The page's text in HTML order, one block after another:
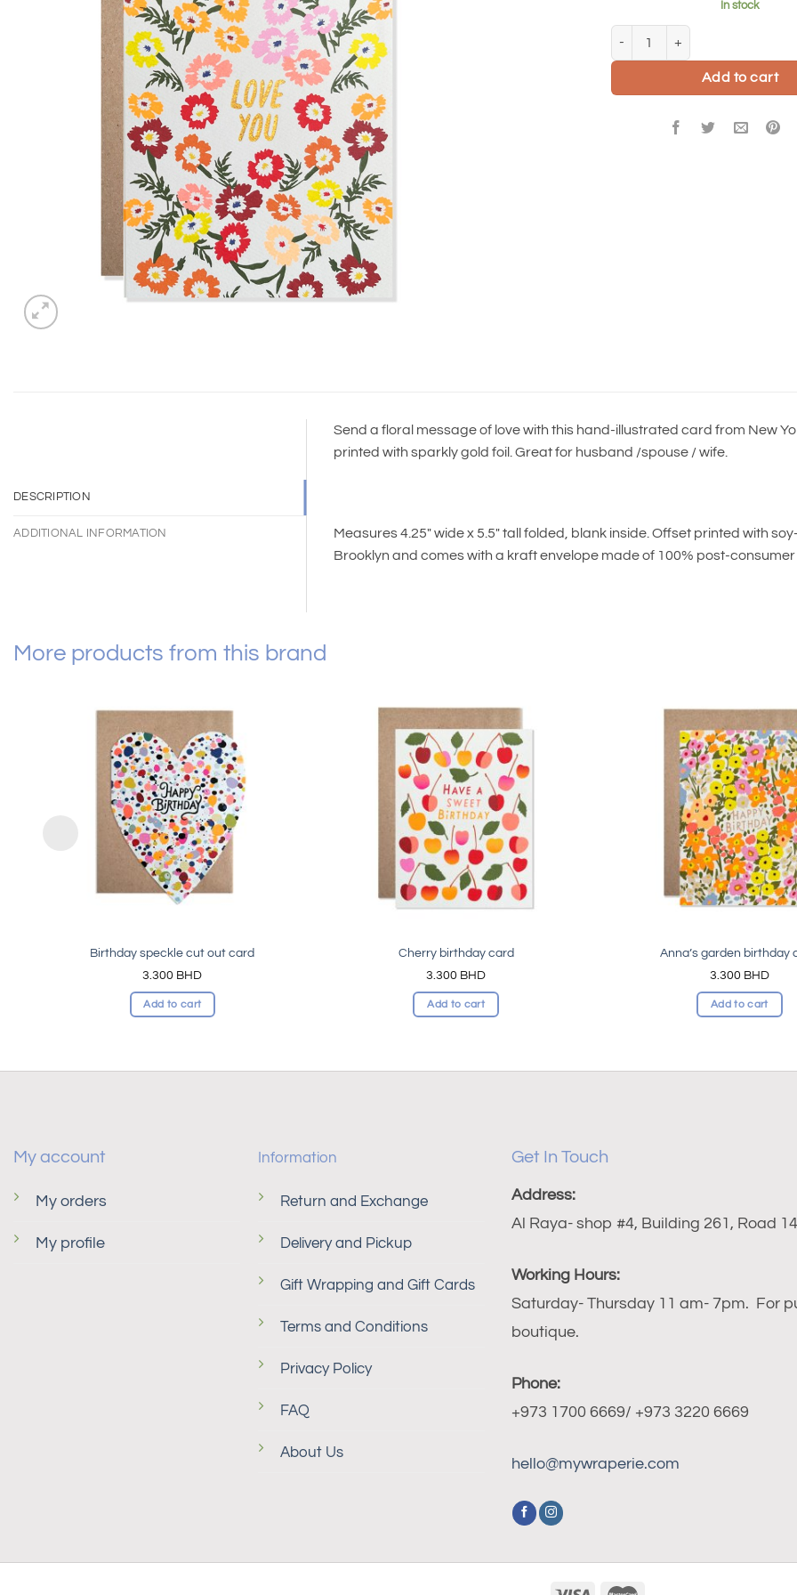
In stock
Add to cart
DESCRIPTION
ADDITIONAL INFORMATION
Send a floral message of love with this hand-illustrated card from New
printed with sparkly gold foil. Great for husband /spouse / wife.
Measures 4.25″ wide x 5.5″ tall folded, blank inside. Offset printed with
Brooklyn and comes with a kraft envelope made of 100% post-consumer
More products from this brand
Birthday speckle cut out card
3.300 BHD
Add to cart
Cherry birthday card
3.300 BHD
Add to cart
Anna’s garden birthday
3.300 BHD
Add to cart
My account
My orders
My profile
Information
Return and Exchange
Delivery and Pickup
Gift Wrapping and Gift Cards
Terms and Conditions
Privacy Policy
FAQ
About Us
Get In Touch
Address:
Al Raya- shop #4, Building 261, Road
Working Hours:
Saturday- Thursday 11 am- 7pm. For
boutique.
Phone:
+973 1700 6669/ +973 3220 6669
hello@mywraperie.com